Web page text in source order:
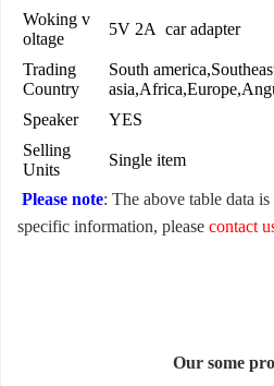
Woking v
oltage
5V 2A car adapter
Trading
Country
South
Speaker
YES
Selling
Units
Single item
Please note: The above table data
specific information, please contact
Our some